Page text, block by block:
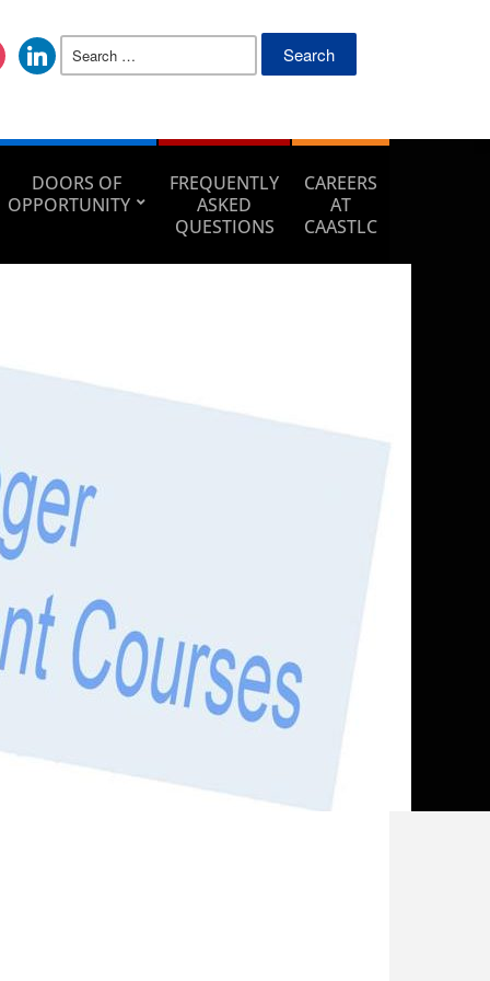
DOORS OF
OPPORTUNITY
FREQUENTLY
ASKED
QUESTIONS
CAREERS
AT
CAASTLC